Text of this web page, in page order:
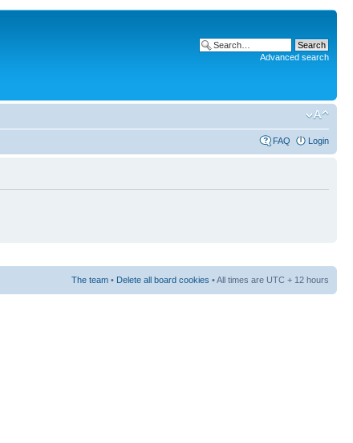
Advanced search
FAQ Login
The team • Delete all board cookies • All times are UTC + 12 hours